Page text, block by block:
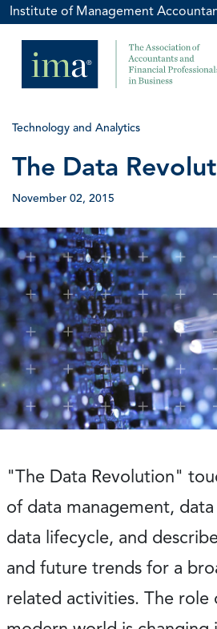
Institute of Management
Technology and Analytics
The Data
November 02, 2015
"The Data Revolution"
of data management,
data lifecycle, and
and future trends for a
related activities. The role